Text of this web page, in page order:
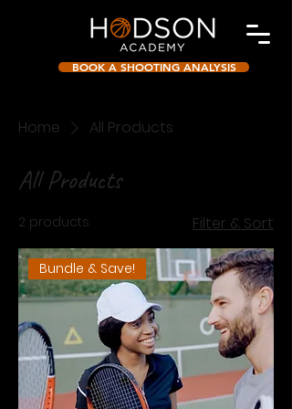
BOOK A SHOOTING ANALYSIS
Home All Products
All Products
2 products Filter & Sort
Bundle & Save!